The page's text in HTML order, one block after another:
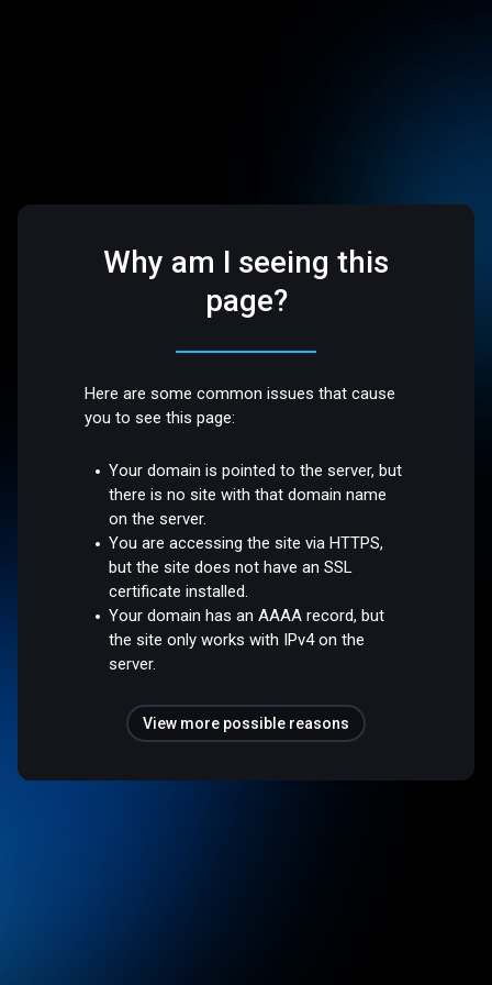
Why am I seeing this
page?
Here are some common issues that cause
you to see this page:
Your domain is pointed to the server, but
there is no site with that domain name
on the server.
You are accessing the site via HTTPS,
but the site does not have an SSL
certificate installed.
Your domain has an AAAA record, but
the site only works with IPv4 on the
server.
View more possible reasons